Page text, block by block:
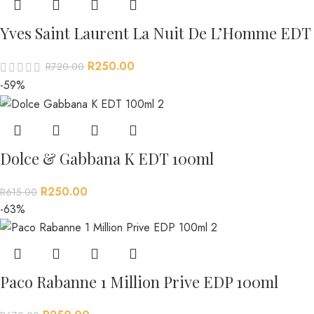
Yves Saint Laurent La Nuit De L’Homme
R720.00 R250.00
-59%
Dolce & Gabbana K EDT 100ml
R615.00 R250.00
-63%
Paco Rabanne 1 Million Prive EDP 100ml